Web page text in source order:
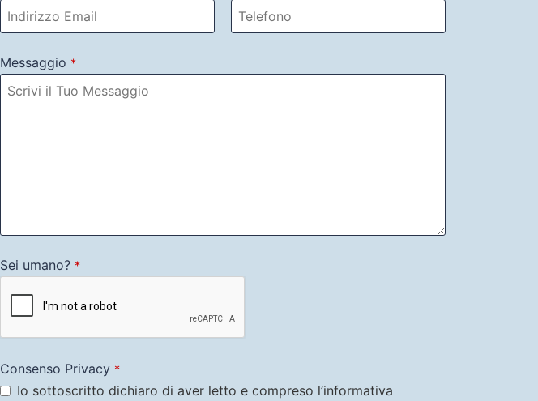
Messaggio *
Sei umano? *
Consenso Privacy *
Io sottoscritto dichiaro di aver letto e compreso l’informativa